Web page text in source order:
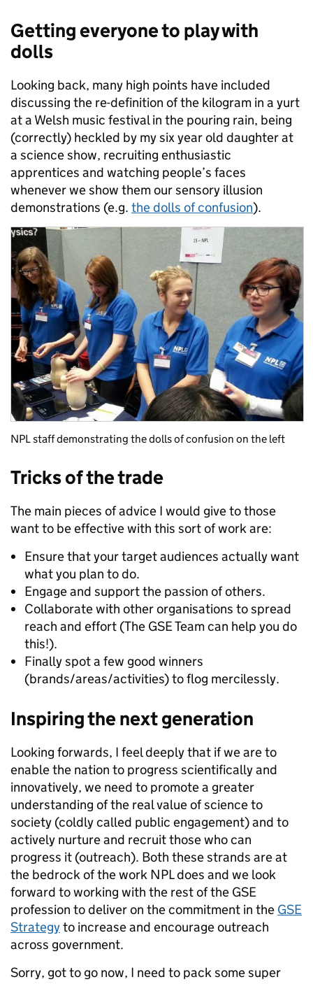
Getting everyone to play with
dolls
Looking back, many high points have included
discussing the re-definition of the kilogram in a yurt
at a Welsh music festival in the pouring rain, being
(correctly) heckled by my six year old daughter at
a science show, recruiting enthusiastic
apprentices and watching people’s faces
whenever we show them our sensory illusion
demonstrations (e.g. the dolls of confusion).
NPL staff demonstrating the dolls of confusion on the left
Tricks of the trade
The main pieces of advice I would give to those
want to be effective with this sort of work are:
Ensure that your target audiences actually want
what you plan to do.
Engage and support the passion of others.
Collaborate with other organisations to spread
reach and effort (The GSE Team can help you do
this!).
Finally spot a few good winners
(brands/areas/activities) to flog mercilessly.
Inspiring the next generation
Looking forwards, I feel deeply that if we are to
enable the nation to progress scientifically and
innovatively, we need to promote a greater
understanding of the real value of science to
society (coldly called public engagement) and to
actively nurture and recruit those who can
progress it (outreach). Both these strands are at
the bedrock of the work NPL does and we look
forward to working with the rest of the GSE
profession to deliver on the commitment in the GSE
Strategyto increase and encourage outreach
across government.
Sorry, got to go now, I need to pack some super